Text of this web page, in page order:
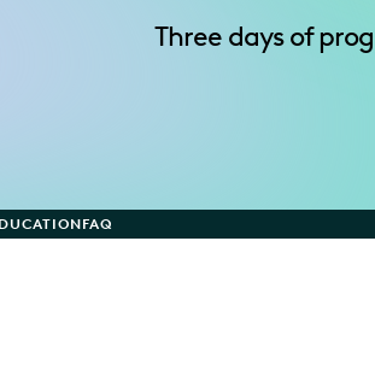
Three days of
FAQ